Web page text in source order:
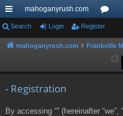
ui
ck
mahoganyrush.com
or
u
Search Login Register
mahoganyrush.com Frankville
- Registration
By accessing “” (hereinafter “we”,